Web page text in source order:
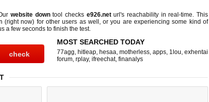
website downtool checks e926.neturl's reachability in real-time. This
(right now) for other users as well, or you are experiencing some kind of
a few seconds to finish the test.
MOST SEARCHED TODAY
77agg, hitleap, hesaa, motherless, apps, 1lou, exhentai
forum, rplay, ifreechat, finanalys